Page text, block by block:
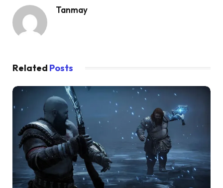
Tanmay
Related Posts